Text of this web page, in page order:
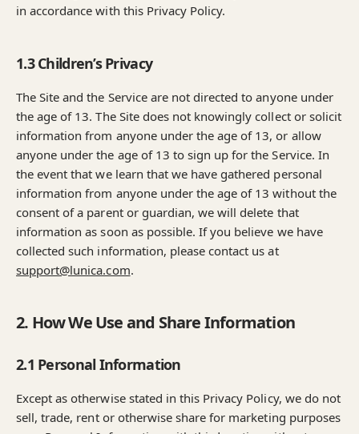
in accordance with this Privacy Policy.
1.3 Children’s Privacy
The Site and the Service are not directed to anyone under
the age of 13. The Site does not knowingly collect or solicit
information from anyone under the age of 13, or allow
anyone under the age of 13 to sign up for the Service. In
the event that we learn that we have gathered personal
information from anyone under the age of 13 without the
consent of a parent or guardian, we will delete that
information as soon as possible. If you believe we have
collected such information, please contact us at
support@lunica.com.
2. How We Use and Share Information
2.1 Personal Information
Except as otherwise stated in this Privacy Policy, we do not
sell, trade, rent or otherwise share for marketing purposes